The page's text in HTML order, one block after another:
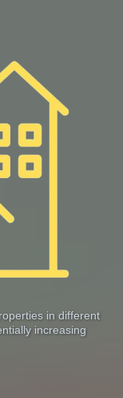
in different
increasing